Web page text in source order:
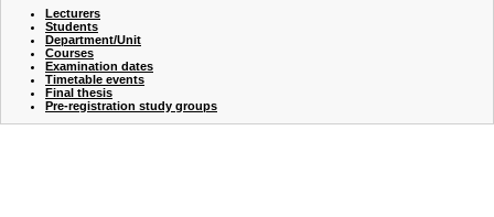
Lecturers
Students
Department/Unit
Courses
Examination dates
Timetable events
Final thesis
Pre-registration study groups